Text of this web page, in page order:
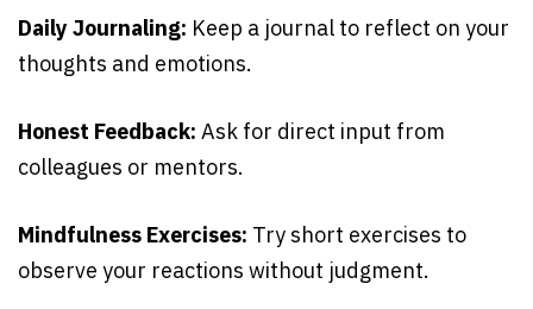
Daily Journaling: Keep a journal to reflect on your
thoughts and emotions.
Honest Feedback: Ask for direct input from
colleagues or mentors.
Mindfulness Exercises: Try short exercises to
observe your reactions without judgment.